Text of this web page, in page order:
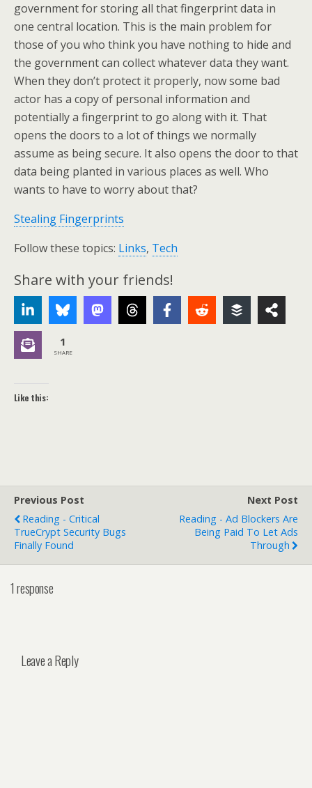
government for storing all that fingerprint data in
one central location. This is the main problem for
those of you who think you have nothing to hide and
the government can collect whatever data they want.
When they don’t protect it properly, now some bad
actor has a copy of personal information and
potentially a fingerprint to go along with it. That
opens the doors to a lot of things we normally
assume as being secure. It also opens the door to that
data being planted in various places as well. Who
wants to have to worry about that?
Stealing Fingerprints
Follow these topics: Links, Tech
Share with your friends!
1
SHARE
Like this:
Previous Post
Reading - Critical
TrueCrypt Security Bugs
Finally Found
Next Post
Reading - Ad Blockers Are
Being Paid To Let Ads
Through
1 response
Leave a Reply